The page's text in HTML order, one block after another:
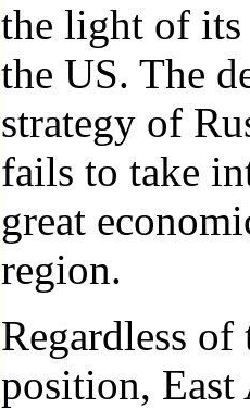
the light of
the US. The
strategy of
fails to take
great
region.
Regardless of
position, East